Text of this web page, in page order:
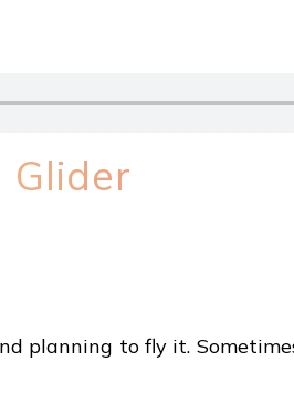
Glider
planning to fly it.